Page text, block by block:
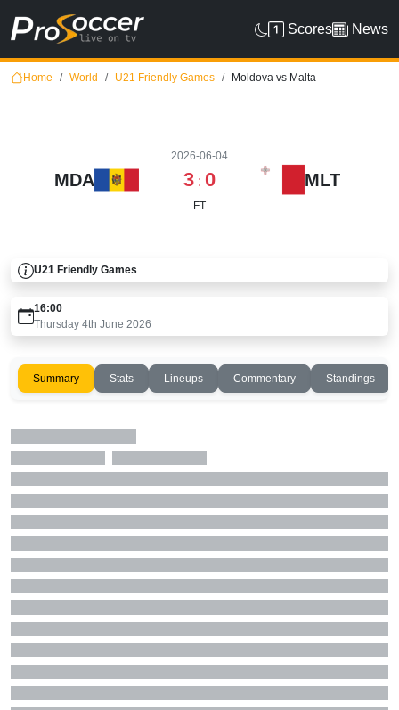
Scores News
Home World U21 Friendly Games Moldova vs Malta
MDA
2026-06-04
3 : 0
FT
MLT
U21 Friendly Games
16:00
Thursday 4th June 2026
Summary Stats Lineups Commentary Standings